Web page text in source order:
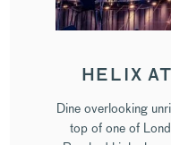
HELIX
Dine overlooking
top of one of